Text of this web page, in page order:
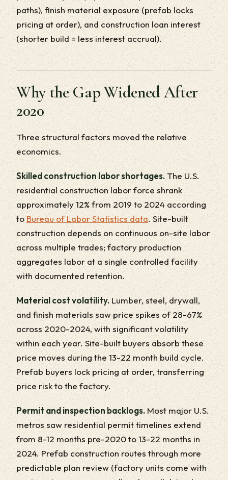
paths), finish material exposure (prefab locks
pricing at order), and construction loan interest
(shorter build = less interest accrual).
Why the Gap Widened After
2020
Three structural factors moved the relative
economics.
Skilled construction labor shortages. The U.S.
residential construction labor force shrank
approximately 12% from 2019 to 2024 according
to Bureau of Labor Statistics data. Site-built
construction depends on continuous on-site labor
across multiple trades; factory production
aggregates labor at a single controlled facility
with documented retention.
Material cost volatility. Lumber, steel, drywall,
and finish materials saw price spikes of 28-67%
across 2020-2024, with significant volatility
within each year. Site-built buyers absorb these
price moves during the 13-22 month build cycle.
Prefab buyers lock pricing at order, transferring
price risk to the factory.
Permit and inspection backlogs.Most major U.S.
metros saw residential permit timelines extend
from 8-12 months pre-2020 to 13-22 months in
2024. Prefab construction routes through more
predictable plan review (factory units come with